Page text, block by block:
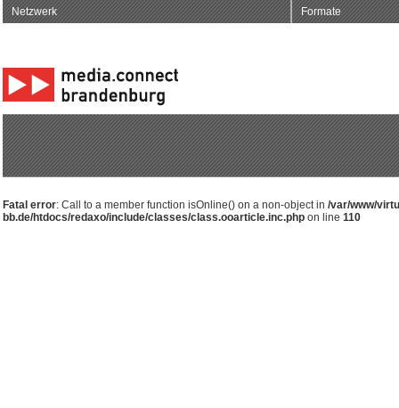
Netzwerk Formate
Fatal error: Call to a member function isOnline() on a non-object in /var/www/
bb.de/htdocs/redaxo/include/classes/class.ooarticle.inc.phpon line 110